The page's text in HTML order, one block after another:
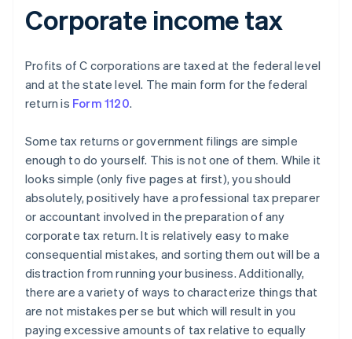
Corporate income tax
Profits of C corporations are taxed at the federal level
and at the state level. The main form for the federal
return is Form 1120.
Some tax returns or government filings are simple
enough to do yourself. This is not one of them. While it
looks simple (only five pages at first), you should
absolutely, positively have a professional tax preparer
or accountant involved in the preparation of any
corporate tax return. It is relatively easy to make
consequential mistakes, and sorting them out will be a
distraction from running your business. Additionally,
there are a variety of ways to characterize things that
are not mistakes per se but which will result in you
paying excessive amounts of tax relative to equally